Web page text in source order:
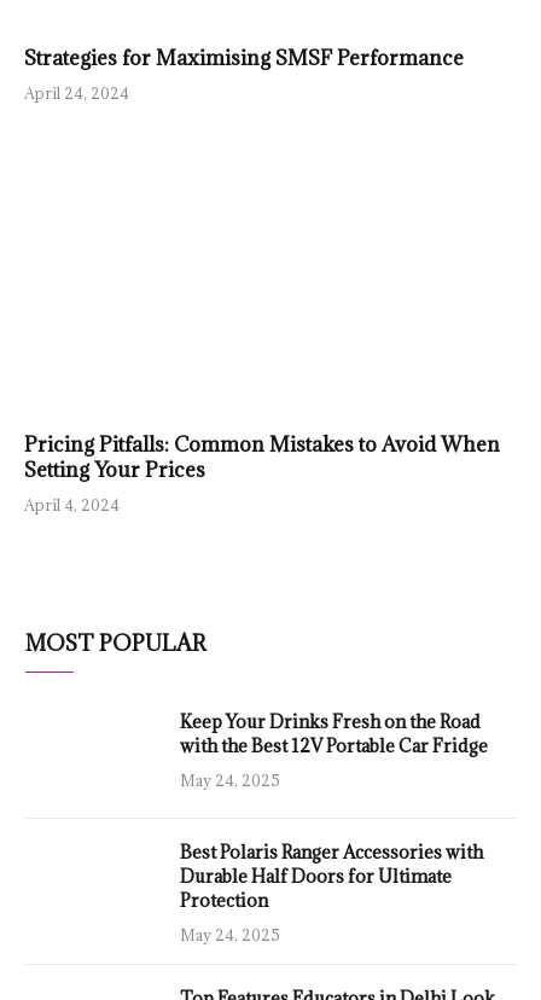
Strategies for Maximising SMSF Performance
April 24, 2024
Pricing Pitfalls: Common Mistakes to Avoid When
Setting Your Prices
April 4, 2024
MOST POPULAR
Keep Your Drinks Fresh on the Road
with the Best 12V Portable Car Fridge
May 24, 2025
Best Polaris Ranger Accessories with
Durable Half Doors for Ultimate
Protection
May 24, 2025